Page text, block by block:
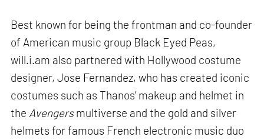
Best known for being the frontman and co-founder
of American music group Black Eyed Peas,
will.i.am also partnered with Hollywood costume
designer, Jose Fernandez, who has created iconic
costumes such as Thanos’ makeup and helmet in
the Avengersmultiverse and the gold and silver
helmets for famous French electronic music duo